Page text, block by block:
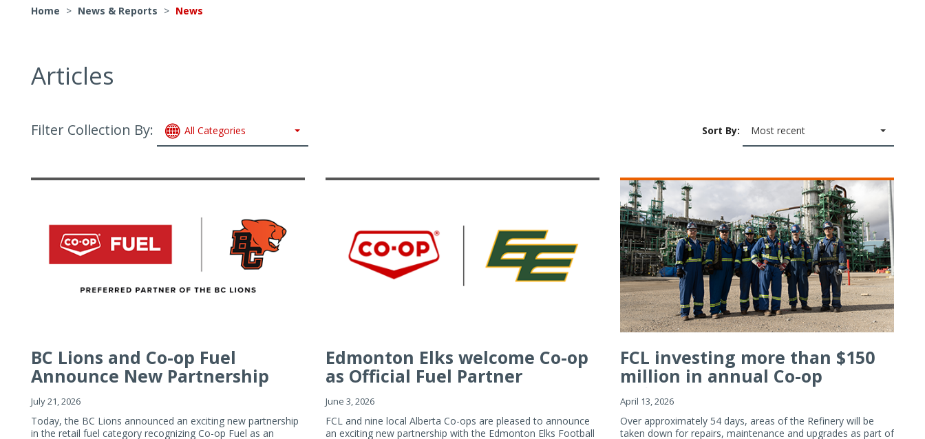
Home > News & Reports > News
Articles
Filter Collection By: All Categories Sort By: Most recent
BC Lions and Co-op Fuel
Announce New Partnership
July 21, 2026
Today, the BC Lions announced an exciting new partnership
in the retail fuel category recognizing Co-op Fuel as an
Edmonton Elks welcome Co-op
as Official Fuel Partner
June 3, 2026
FCL and nine local Alberta Co-ops are pleased to announce
an exciting new partnership with the Edmonton Elks Football
FCL investing more than $150
million in annual Co-op
Refiner...
April 13, 2026
Over approximately 54 days, areas of the Refinery will be
taken down for repairs, maintenance and upgrades as part of